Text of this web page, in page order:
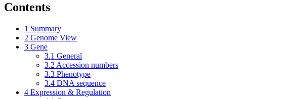
Contents
1 Summary
2 Genome View
3 Gene
3.1 General
3.2 Accession numbers
3.3 Phenotype
3.4 DNA sequence
4 Expression & Regulation